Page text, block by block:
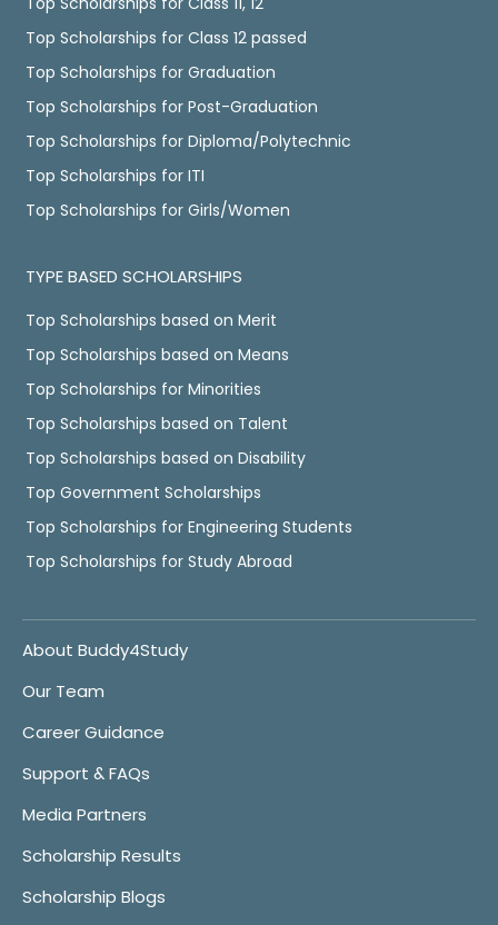
Top Scholarships for Class 12 passed
Top Scholarships for Graduation
Top Scholarships for Post-Graduation
Top Scholarships for Diploma/Polytechnic
Top Scholarships for ITI
Top Scholarships for Girls/Women
TYPE BASED SCHOLARSHIPS
Top Scholarships based on Merit
Top Scholarships based on Means
Top Scholarships for Minorities
Top Scholarships based on Talent
Top Scholarships based on Disability
Top Government Scholarships
Top Scholarships for Engineering Students
Top Scholarships for Study Abroad
About Buddy4Study
Our Team
Career Guidance
Support & FAQs
Media Partners
Scholarship Results
Scholarship Blogs